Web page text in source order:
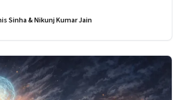
Sinha & Nikunj Kumar Jain